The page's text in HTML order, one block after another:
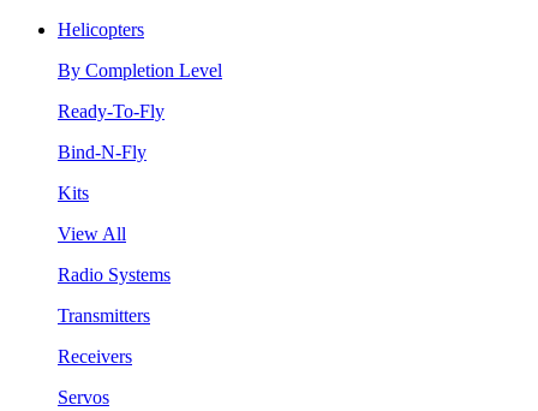
Helicopters
By Completion Level
Ready-To-Fly
Bind-N-Fly
Kits
View All
Radio Systems
Transmitters
Receivers
Servos